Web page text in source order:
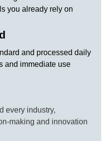
you already rely on
and processed daily
and immediate use
every industry,
making and innovation